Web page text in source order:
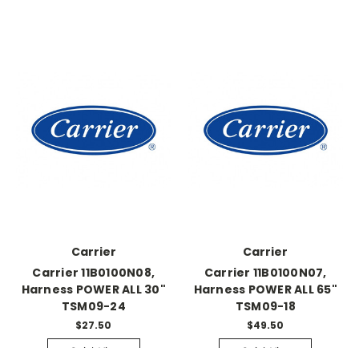
Carrier
Carrier 11B0100N08,
Harness POWER ALL 30"
TSM09-24
$27.50
Carrier
Carrier 11B0100N07,
Harness POWER ALL 65"
TSM09-18
$49.50